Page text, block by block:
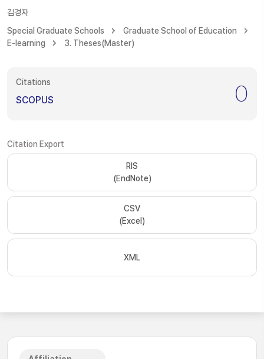
김경자
Special Graduate Schools
Graduate School of Education
E-learning
3. Theses(Master)
Citations
SCOPUS 0
Citation Export
RIS
(EndNote)
CSV
(Excel)
XML